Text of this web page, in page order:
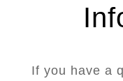
If you have a